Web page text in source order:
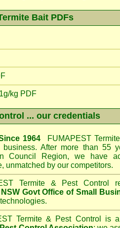
Bait PDFs
kg PDF
... our credentials
1964 FUMAPEST
After more than 55
Council
Region, we have
unmatched by our competitors.
Termite & Pest Control
NSW Govt Office of Small
Termite & Pest Control
is